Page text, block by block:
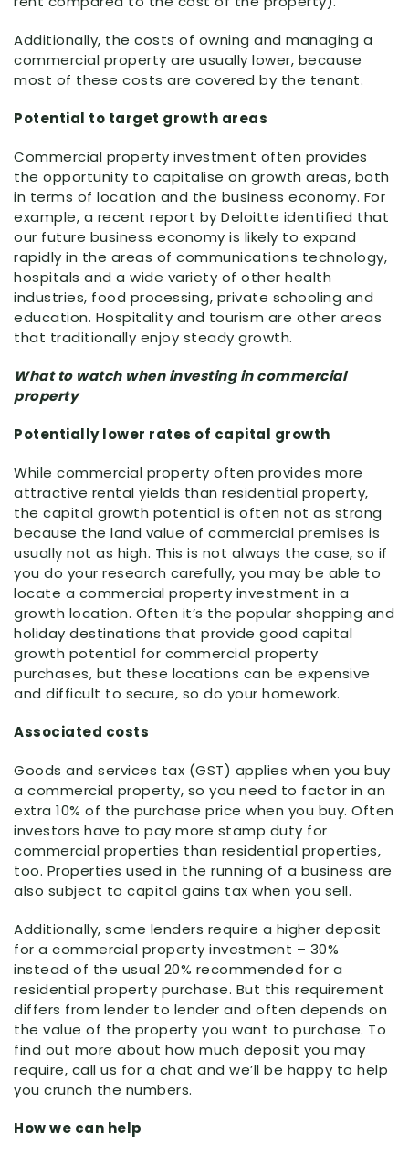
Additionally, the costs of owning and managing a
commercial property are usually lower, because
most of these costs are covered by the tenant.
Potential to target growth areas
Commercial property investment often provides
the opportunity to capitalise on growth areas, both
in terms of location and the business economy. For
example, a recent report by Deloitte identified that
our future business economy is likely to expand
rapidly in the areas of communications technology,
hospitals and a wide variety of other health
industries, food processing, private schooling and
education. Hospitality and tourism are other areas
that traditionally enjoy steady growth.
What to watch when investing in commercial
property
Potentially lower rates of capital growth
While commercial property often provides more
attractive rental yields than residential property,
the capital growth potential is often not as strong
because the land value of commercial premises is
usually not as high. This is not always the case, so if
you do your research carefully, you may be able to
locate a commercial property investment in a
growth location. Often it’s the popular shopping and
holiday destinations that provide good capital
growth potential for commercial property
purchases, but these locations can be expensive
and difficult to secure, so do your homework.
Associated costs
Goods and services tax (GST) applies when you buy
a commercial property, so you need to factor in an
extra 10% of the purchase price when you buy. Often
investors have to pay more stamp duty for
commercial properties than residential properties,
too. Properties used in the running of a business are
also subject to capital gains tax when you sell.
Additionally, some lenders require a higher deposit
for a commercial property investment – 30%
instead of the usual 20% recommended for a
residential property purchase. But this requirement
differs from lender to lender and often depends on
the value of the property you want to purchase. To
find out more about how much deposit you may
require, call us for a chat and we’ll be happy to help
you crunch the numbers.
How we can help